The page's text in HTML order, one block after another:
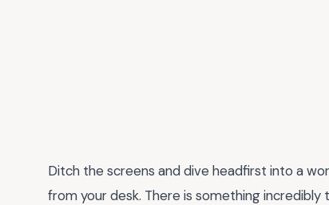
Ditch the screens and dive headfirst into a
from your desk. There is something